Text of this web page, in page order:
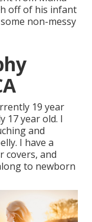
off of his infant
non-messy
19 year
17 year old. I
and
I have a
covers, and
to newborn